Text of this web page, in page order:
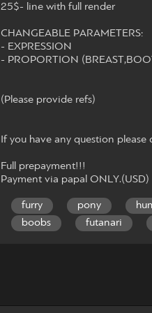
25$- line with full render
CHANGEABLE PARAMETERS:
- EXPRESSION
- PROPORTION
(Please provide refs)
If you have any question
Full prepayment!!!
Payment via papal ONLY.(USD)
furry pony
boobs
futanari